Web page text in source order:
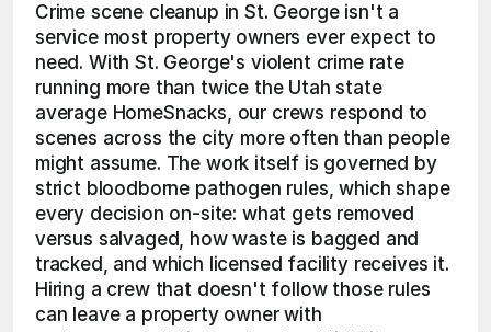
Crime scene cleanup in St. George isn't a
service most property owners ever expect to
need. With St. George's violent crime rate
running more than twice the Utah state
average HomeSnacks, our crews respond to
scenes across the city more often than people
might assume. The work itself is governed by
strict bloodborne pathogen rules, which shape
every decision on-site: what gets removed
versus salvaged, how waste is bagged and
tracked, and which licensed facility receives it.
Hiring a crew that doesn't follow those rules
can leave a property owner with